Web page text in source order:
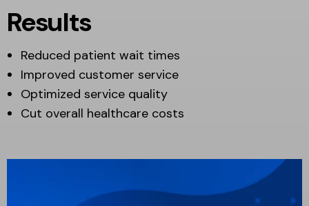
Results
Reduced patient wait times
Improved customer service
Optimized service quality
Cut overall healthcare costs